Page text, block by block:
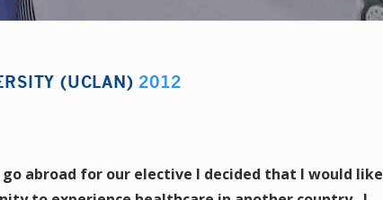
(UCLAN) 2012
abroad for our elective I decided that I would like